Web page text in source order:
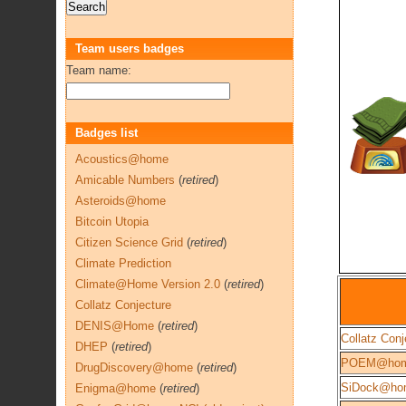
Collatz
Team users badges
Team name:
Badges list
Acoustics@home
Amicable Numbers (retired)
Asteroids@home
Bitcoin Utopia
Citizen Science Grid (retired)
Climate Prediction
Climate@Home Version 2.0 (retired)
Collatz Conjecture
DENIS@Home (retired)
DHEP (retired)
DrugDiscovery@home (retired)
Enigma@home (retired)